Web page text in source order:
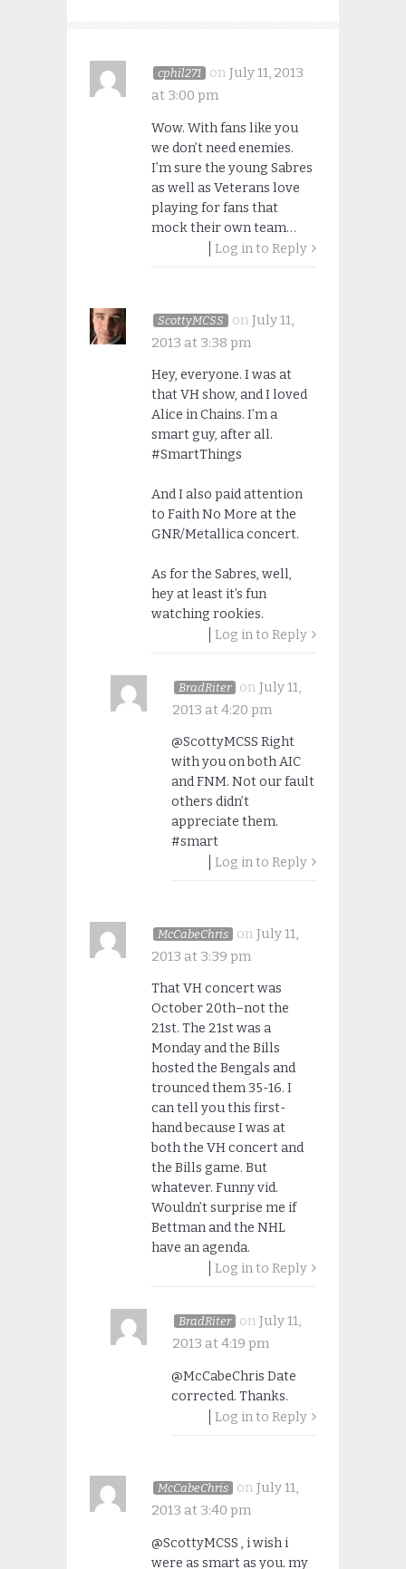
cphil271 on July 11, 2013
at 3:00 pm
Wow. With fans like you
we don’t need enemies.
I’m sure the young Sabres
as well as Veterans love
playing for fans that
mock their own team…
Log in to Reply
ScottyMCSS on July 11,
2013 at 3:38 pm
Hey, everyone. I was at
that VH show, and I loved
Alice in Chains. I’m a
smart guy, after all.
#SmartThings
And I also paid attention
to Faith No More at the
GNR/Metallica concert.
As for the Sabres, well,
hey at least it’s fun
watching rookies.
Log in to Reply
BradRiter on July 11,
2013 at 4:20 pm
@ScottyMCSS Right
with you on both AIC
and FNM. Not our fault
others didn’t
appreciate them.
#smart
Log in to Reply
McCabeChris on July 11,
2013 at 3:39 pm
That VH concert was
October 20th–not the
21st. The 21st was a
Monday and the Bills
hosted the Bengals and
trounced them 35-16. I
can tell you this first-
hand because I was at
both the VH concert and
the Bills game. But
whatever. Funny vid.
Wouldn’t surprise me if
Bettman and the NHL
have an agenda.
Log in to Reply
BradRiter on July 11,
2013 at 4:19 pm
@McCabeChris Date
corrected. Thanks.
Log in to Reply
McCabeChris on July 11,
2013 at 3:40 pm
@ScottyMCSS , i wish i
were as smart as you. my